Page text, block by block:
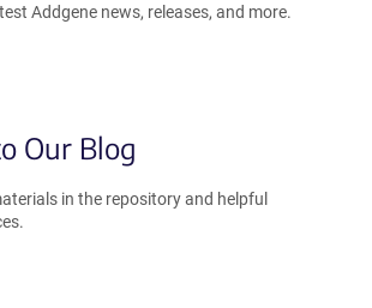
Addgene news, releases, and more.
Our Blog
in the repository and helpful